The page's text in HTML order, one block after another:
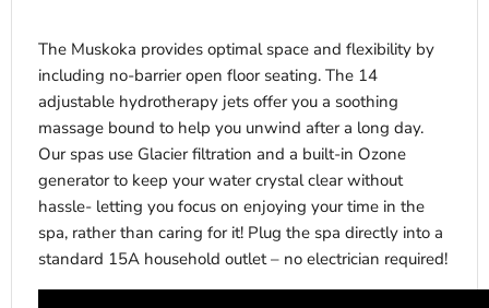
The Muskoka provides optimal space and flexibility by
including no-barrier open floor seating. The 14
adjustable hydrotherapy jets offer you a soothing
massage bound to help you unwind after a long day.
Our spas use Glacier filtration and a built-in Ozone
generator to keep your water crystal clear without
hassle- letting you focus on enjoying your time in the
spa, rather than caring for it! Plug the spa directly into a
standard 15A household outlet – no electrician required!